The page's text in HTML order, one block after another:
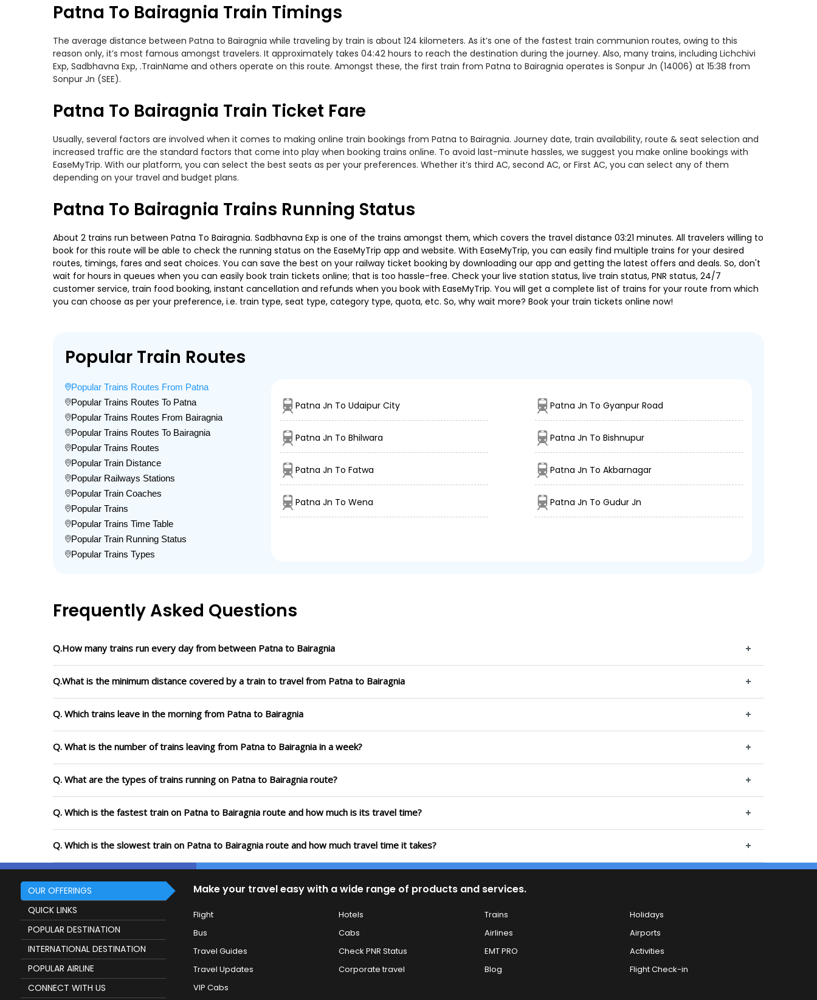
Patna To Bairagnia Train Timings
The average distance between Patna to Bairagnia while traveling by train is about 124 kilometers. As it’s one of the fastest train communion routes, owing to this
reason only, it’s most famous amongst travelers. It approximately takes 04:42 hours to reach the destination during the journey. Also, many trains, including Lichchivi
Exp, Sadbhavna Exp, .TrainName and others operate on this route. Amongst these, the first train from Patna to Bairagnia operates is Sonpur Jn (14006) at 15:38 from
Sonpur Jn (SEE).
Patna To Bairagnia Train Ticket Fare
Usually, several factors are involved when it comes to making online train bookings from Patna to Bairagnia. Journey date, train availability, route & seat selection and
increased traffic are the standard factors that come into play when booking trains online. To avoid last-minute hassles, we suggest you make online bookings with
EaseMyTrip. With our platform, you can select the best seats as per your preferences. Whether it’s third AC, second AC, or First AC, you can select any of them
depending on your travel and budget plans.
Patna To Bairagnia Trains Running Status
About 2 trains run between Patna To Bairagnia. Sadbhavna Exp is one of the trains amongst them, which covers the travel distance 03:21 minutes. All travelers willing to
book for this route will be able to check the running status on the EaseMyTrip app and website. With EaseMyTrip, you can easily find multiple trains for your desired
routes, timings, fares and seat choices. You can save the best on your railway ticket booking by downloading our app and getting the latest offers and deals. So, don't
wait for hours in queues when you can easily book train tickets online; that is too hassle-free. Check your live station status, live train status, PNR status, 24/7
customer service, train food booking, instant cancellation and refunds when you book with EaseMyTrip. You will get a complete list of trains for your route from which
you can choose as per your preference, i.e. train type, seat type, category type, quota, etc. So, why wait more? Book your train tickets online now!
Popular Train Routes
Popular Trains Routes From Patna
Popular Trains Routes To Patna
Popular Trains Routes From Bairagnia
Popular Trains Routes To Bairagnia
Popular Trains Routes
Popular Train Distance
Popular Railways Stations
Popular Train Coaches
Popular Trains
Popular Trains Time Table
Popular Train Running Status
Popular Trains Types
Patna Jn To Udaipur City Patna Jn To Gyanpur Road
Patna Jn To Bhilwara Patna Jn To Bishnupur
Patna Jn To Fatwa Patna Jn To Akbarnagar
Patna Jn To Wena Patna Jn To Gudur Jn
Frequently Asked Questions
Q.How many trains run every day from between Patna to Bairagnia
Q.What is the minimum distance covered by a train to travel from Patna to Bairagnia
Q. Which trains leave in the morning from Patna to Bairagnia
Q. What is the number of trains leaving from Patna to Bairagnia in a week?
Q. What are the types of trains running on Patna to Bairagnia route?
Q. Which is the fastest train on Patna to Bairagnia route and how much is its travel time?
Q. Which is the slowest train on Patna to Bairagnia route and how much travel time it takes?